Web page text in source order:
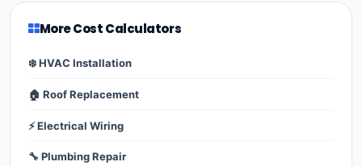
More Cost Calculators
❄️ HVAC Installation
🏠 Roof Replacement
⚡ Electrical Wiring
🔧 Plumbing Repair